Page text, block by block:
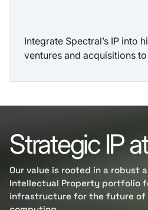
Integrate Spectral’s IP into
ventures and acquisitions
Strategic IP
Our value is rooted in a robust
Intellectual Property portfolio
infrastructure for the future of